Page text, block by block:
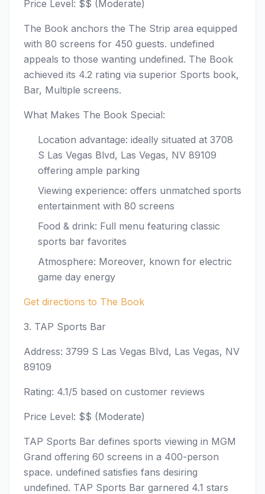
Price Level: $$ (Moderate)
The Book anchors the The Strip area equipped
with 80 screens for 450 guests. undefined
appeals to those wanting undefined. The Book
achieved its 4.2 rating via superior Sports book,
Bar, Multiple screens.
What Makes The Book Special:
Location advantage: ideally situated at 3708
S Las Vegas Blvd, Las Vegas, NV 89109
offering ample parking
Viewing experience: offers unmatched sports
entertainment with 80 screens
Food & drink: Full menu featuring classic
sports bar favorites
Atmosphere: Moreover, known for electric
game day energy
Get directions to The Book
3. TAP Sports Bar
Address: 3799 S Las Vegas Blvd, Las Vegas, NV
89109
Rating: 4.1/5 based on customer reviews
Price Level: $$ (Moderate)
TAP Sports Bar defines sports viewing in MGM
Grand offering 60 screens in a 400-person
space. undefined satisfies fans desiring
undefined. TAP Sports Bar garnered 4.1 stars